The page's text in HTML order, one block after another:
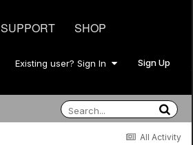
SUPPORT SHOP
Existing user? Sign In Sign Up
All Activity